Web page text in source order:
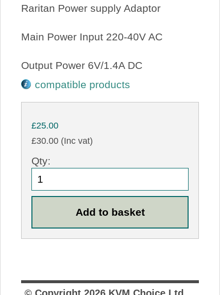
Raritan Power supply Adaptor
Main Power Input 220-40V AC
Output Power 6V/1.4A DC
compatible products
£25.00
£30.00 (Inc vat)
Qty: